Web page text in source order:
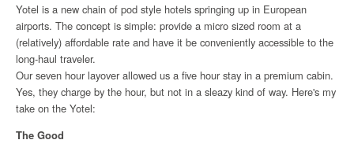
Yotel is a new chain of pod style hotels springing up in European
airports. The concept is simple: provide a micro sized room at a
(relatively) affordable rate and have it be conveniently accessible to the
long-haul traveler.
Our seven hour layover allowed us a five hour stay in a premium cabin.
Yes, they charge by the hour, but not in a sleazy kind of way. Here's my
take on the Yotel:
The Good